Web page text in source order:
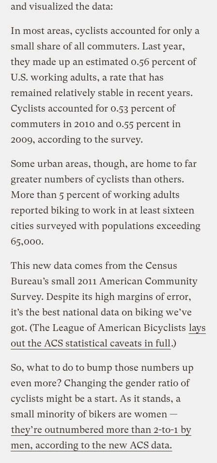
and visualized the data:
In most areas, cyclists accounted for only a
small share of all commuters. Last year,
they made up an estimated 0.56 percent of
U.S. working adults, a rate that has
remained relatively stable in recent years.
Cyclists accounted for 0.53 percent of
commuters in 2010 and 0.55 percent in
2009, according to the survey.
Some urban areas, though, are home to far
greater numbers of cyclists than others.
More than 5 percent of working adults
reported biking to work in at least sixteen
cities surveyed with populations exceeding
65,000.
This new data comes from the Census
Bureau’s small 2011 American Community
Survey. Despite its high margins of error,
it’s the best national data on biking we’ve
got. (The League of American Bicyclists lays
out the ACS statistical caveats in full .)
So, what to do to bump those numbers up
even more? Changing the gender ratio of
cyclists might be a start. As it stands, a
small minority of bikers are women —
they’re outnumbered more than 2-to-1 by
men, according to the new ACS data.